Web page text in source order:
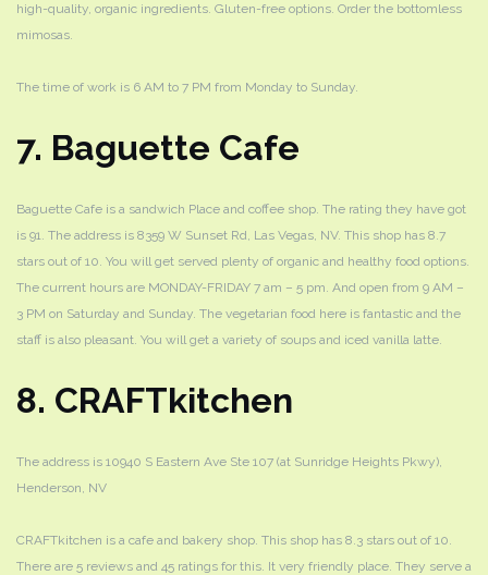
high-quality, organic ingredients. Gluten-free options. Order the bottomless
mimosas.
The time of work is 6 AM to 7 PM from Monday to Sunday.
7. Baguette Cafe
Baguette Cafe is a sandwich Place and coffee shop. The rating they have got
is 91. The address is 8359 W Sunset Rd, Las Vegas, NV. This shop has 8.7
stars out of 10. You will get served plenty of organic and healthy food options.
The current hours are MONDAY-FRIDAY 7 am – 5 pm. And open from 9 AM –
3 PM on Saturday and Sunday. The vegetarian food here is fantastic and the
staff is also pleasant. You will get a variety of soups and iced vanilla latte.
8. CRAFTkitchen
The address is 10940 S Eastern Ave Ste 107 (at Sunridge Heights Pkwy),
Henderson, NV
CRAFTkitchen is a cafe and bakery shop. This shop has 8.3 stars out of 10.
There are 5 reviews and 45 ratings for this. It very friendly place. They serve a